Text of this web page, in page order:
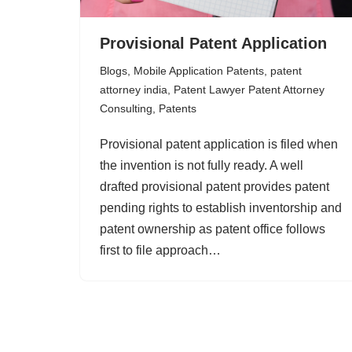
Provisional Patent Application
Blogs Mobile Application Patents patent
attorney india
Patent Lawyer Patent Attorney
Consulting
Patents
Provisional patent application is filed when
the invention is not fully ready. A well
drafted provisional patent provides patent
pending rights to establish inventorship and
patent ownership as patent office follows
first to file approach…